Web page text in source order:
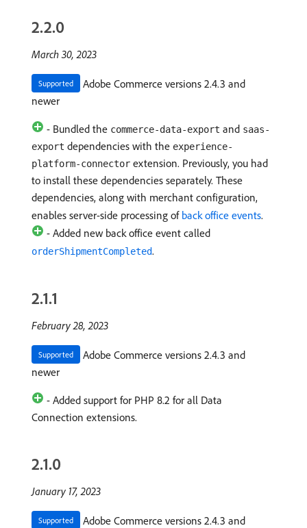
2.2.0
March 30, 2023
Supported
Adobe Commerce versions 2.4.3 and
newer
- Bundled the commerce-data-export and saas-
export dependencies with the experience-
platform-connector extension. Previously, you had
to install these dependencies separately. These
dependencies, along with merchant configuration,
enables server-side processing of back office events.
- Added new back office event called
orderShipmentCompleted.
2.1.1
February 28, 2023
Supported
Adobe Commerce versions 2.4.3 and
newer
- Added support for PHP 8.2 for all Data
Connection extensions.
2.1.0
January 17, 2023
Supported
Adobe Commerce versions 2.4.3 and